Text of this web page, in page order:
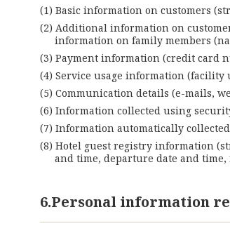
Basic information on customers
Additional information on
information on family members
Payment information (credit card
Service usage information
Communication details (e-mails,
Information collected using
Information automatically collected
Hotel guest registry information
and time, departure date and time,
6.Personal information